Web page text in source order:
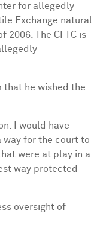
for allegedly
Exchange natural
2006. The CFTC is
that he wished the
I would have
way for the court to
were at play in a
way protected
oversight of